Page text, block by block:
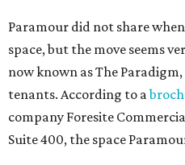
Paramour did not share
space, but the move seems
now known as The
tenants. According to a
company Foresite
Suite 400, the space